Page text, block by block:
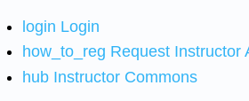
login Login
how_to_reg Request Instructor
hub Instructor Commons